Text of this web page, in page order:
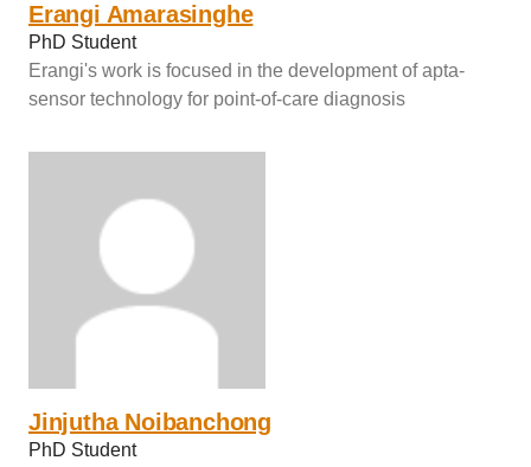
Erangi Amarasinghe
PhD Student
Erangi's work is focused in the development of apta-
sensor technology for point-of-care diagnosis
Jinjutha Noibanchong
PhD Student